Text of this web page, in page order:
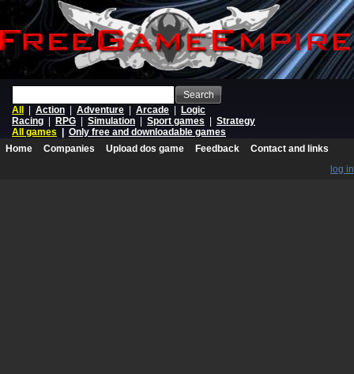
Search
All
Action Adventure Arcade
Logic
Racing
RPG Simulation Sport games
Strategy
All games
Only free and downloadable games
Home
Companies Upload dos game Feedback
Contact and links
log in